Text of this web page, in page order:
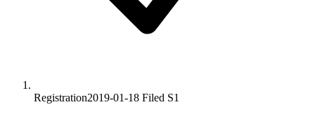
Registration2019-01-18 Filed S1